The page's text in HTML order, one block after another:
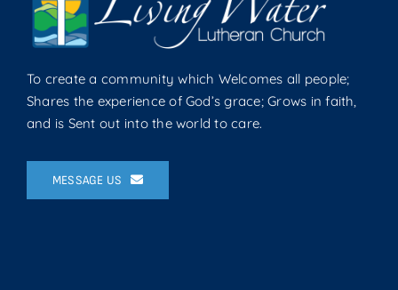
To create a community which Welcomes all people;
Shares the experience of God’s grace; Grows in faith,
and is Sent out into the world to care.
MESSAGE US